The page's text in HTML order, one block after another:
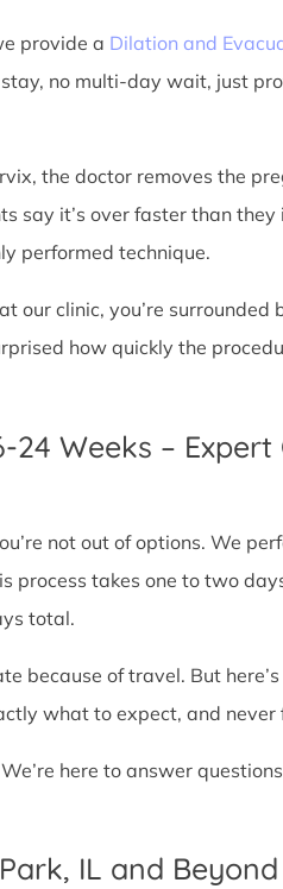
provide a Dilation and
no multi-day wait, just
the doctor removes the
say it’s over faster than
performed technique.
clinic, you’re surrounded
how quickly the
Weeks – Expert
not out of options. We
process takes one to two
total.
because of travel. But
what to expect, and never
here to answer
IL and Beyond